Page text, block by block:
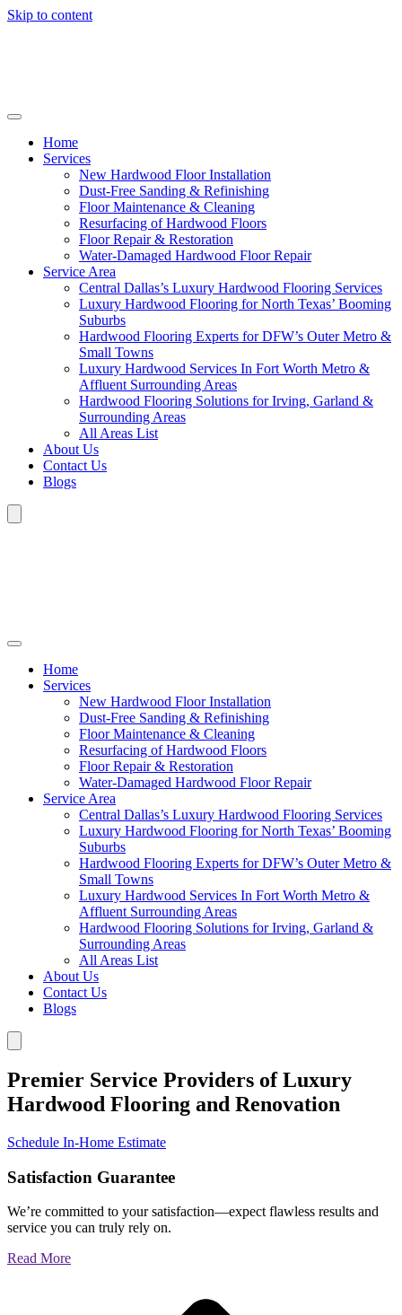
Skip to content
Home
Services
New Hardwood Floor Installation
Dust-Free Sanding & Refinishing
Floor Maintenance & Cleaning
Resurfacing of Hardwood Floors
Floor Repair & Restoration
Water-Damaged Hardwood Floor Repair
Service Area
Central Dallas’s Luxury Hardwood Flooring Services
Luxury Hardwood Flooring for North Texas’ Booming
Suburbs
Hardwood Flooring Experts for DFW’s Outer Metro &
Small Towns
Luxury Hardwood Services In Fort Worth Metro &
Affluent Surrounding Areas
Hardwood Flooring Solutions for Irving, Garland &
Surrounding Areas
All Areas List
About Us
Contact Us
Blogs
Home
Services
New Hardwood Floor Installation
Dust-Free Sanding & Refinishing
Floor Maintenance & Cleaning
Resurfacing of Hardwood Floors
Floor Repair & Restoration
Water-Damaged Hardwood Floor Repair
Service Area
Central Dallas’s Luxury Hardwood Flooring Services
Luxury Hardwood Flooring for North Texas’ Booming
Suburbs
Hardwood Flooring Experts for DFW’s Outer Metro &
Small Towns
Luxury Hardwood Services In Fort Worth Metro &
Affluent Surrounding Areas
Hardwood Flooring Solutions for Irving, Garland &
Surrounding Areas
All Areas List
About Us
Contact Us
Blogs
Premier Service Providers of Luxury
Hardwood Flooring and Renovation
Schedule In-Home Estimate
Satisfaction Guarantee
We’re committed to your satisfaction—expect flawless results and
service you can truly rely on.
Read More